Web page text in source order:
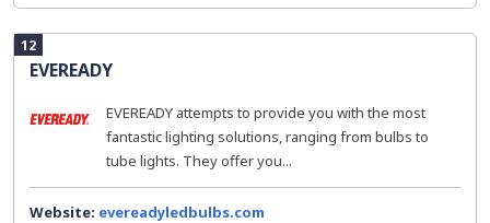
12
EVEREADY
EVEREADY attempts to provide you with the most
fantastic lighting solutions, ranging from bulbs to
tube lights. They offer you...
Website: evereadyledbulbs.com